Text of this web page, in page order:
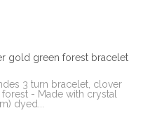
gold green forest bracelet
3 turn bracelet, clover
- Made with crystal
dyed...